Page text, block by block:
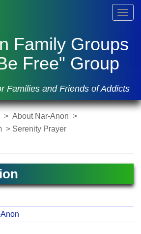
Family Groups
Free" Group
Families and Friends of Addicts
> About Nar-Anon >
> Serenity Prayer